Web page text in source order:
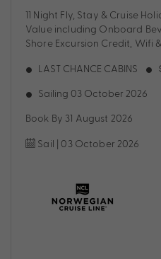
11 Night Fly, Stay & Cruise
Value including Onboard
Shore Excursion Credit, Wifi
LAST CHANCE CABINS
Sailing 03 October 2026
Book By 31 August 2026
Sail | 03 October 2026